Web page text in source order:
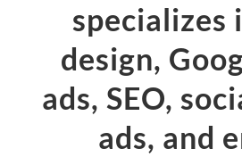
specializes
design,
ads, SEO,
ads, and